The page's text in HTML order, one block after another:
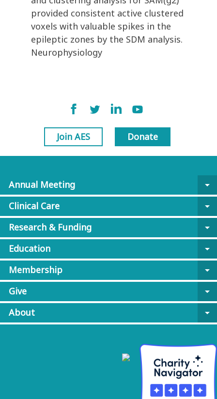
provided consistent active clustered
voxels with valuable spikes in the
epileptic zones by the SDM analysis.
Neurophysiology
Join AES Donate
Annual Meeting
arrow_drop_down
Clinical Care
arrow_drop_down
Research & Funding
arrow_drop_down
Education
arrow_drop_down
Membership
arrow_drop_down
Give
arrow_drop_down
About
arrow_drop_down